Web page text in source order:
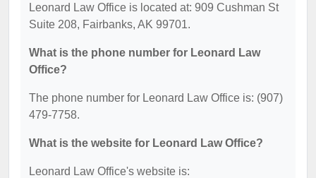
Leonard Law Office is located at: 909 Cushman St
Suite 208, Fairbanks, AK 99701.
What is the phone number for Leonard Law
Office?
The phone number for Leonard Law Office is: (907)
479-7758.
What is the website for Leonard Law Office?
Leonard Law Office's website is: